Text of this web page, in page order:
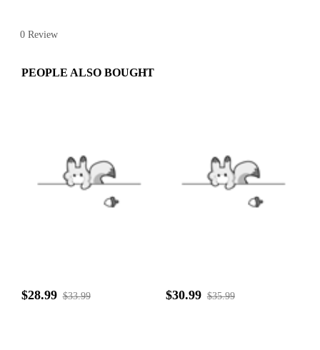
0 Review
PEOPLE ALSO BOUGHT
$28.99 $33.99 $30.99 $35.99